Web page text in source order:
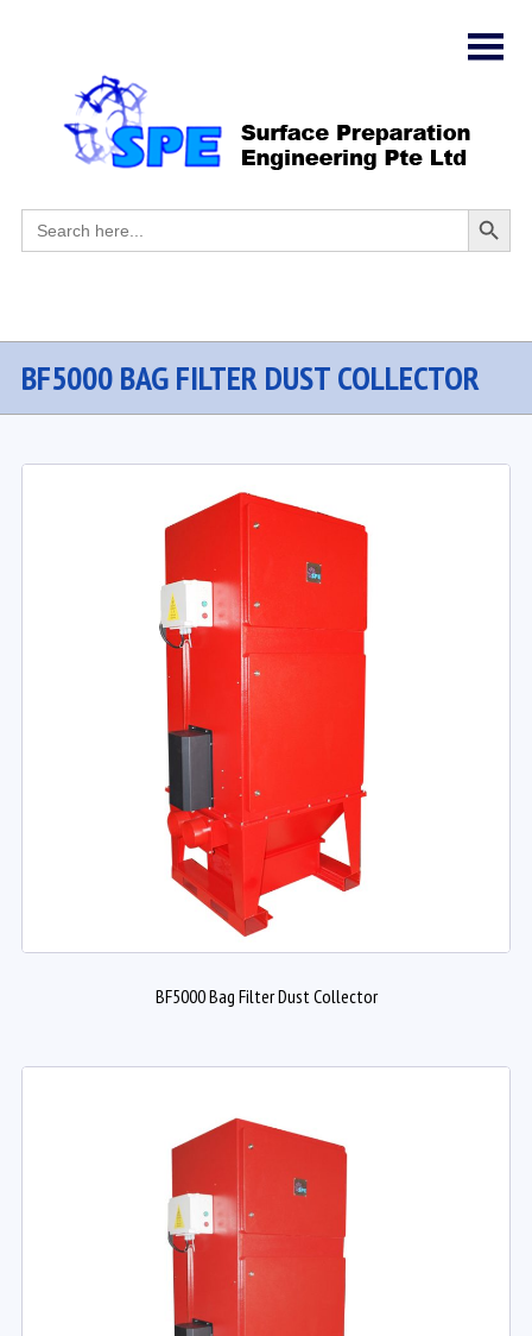
Search
for:
Search
Button
BF5000 BAG FILTER DUST COLLECTOR
BF5000 Bag Filter Dust Collector